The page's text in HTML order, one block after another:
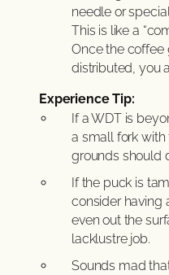
needle or
This is like a
Once the coffee
distributed, you
Experience Tip:
If a WDT is
a small fork with
grounds should
If the puck is
consider having
even out the
lacklustre job.
Sounds mad